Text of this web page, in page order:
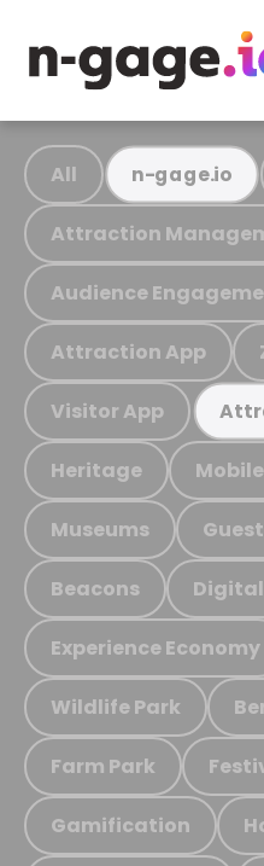
All n-gage.io
Attraction
Audience
Attraction App
Visitor App
Heritage
Museums
Beacons
Experience Economy
Wildlife Park
Farm Park
Gamification